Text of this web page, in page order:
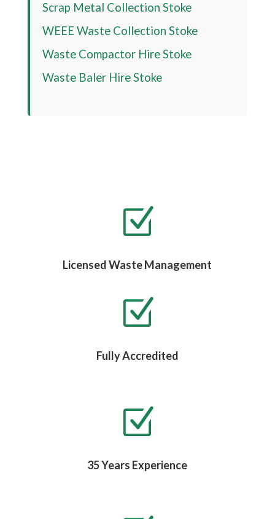
Scrap Metal Collection Stoke
WEEE Waste Collection Stoke
Waste Compactor Hire Stoke
Waste Baler Hire Stoke
Z
Licensed Waste Management
Z
Fully Accredited
Z
35 Years Experience